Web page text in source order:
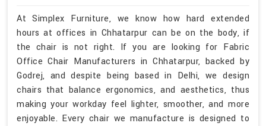
At Simplex Furniture, we know how hard extended
hours at offices in Chhatarpur can be on the body, if
the chair is not right. If you are looking for Fabric
Office Chair Manufacturers in Chhatarpur, backed by
Godrej, and despite being based in Delhi, we design
chairs that balance ergonomics, and aesthetics, thus
making your workday feel lighter, smoother, and more
enjoyable. Every chair we manufacture is designed to